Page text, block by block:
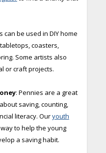
can be used in DIY home
coasters,
Some artists also
or craft projects.
: Pennies are a great
saving, counting,
literacy. Ouryouth
to help the young
a saving habit.